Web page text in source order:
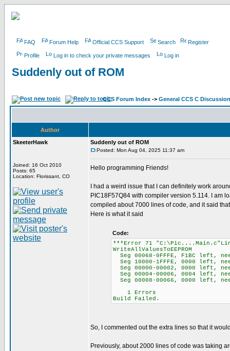
FAQ Forum Help Official CCS Support Search Register
Profile Log in to check your private messages Log in
Suddenly out of ROM
CCS Forum Index -> General CCS C Discussion
Author
SkeeterHawk
Joined: 16 Oct 2010
Posts: 65
Location: Florissant, CO
Suddenly out of ROM
Posted: Mon Aug 04, 2025 11:37 am
Hello programming Friends!
I had a weird issue that I can definitely work
PIC18F57Q84 with compiler version 5.114. I am
compiled about 7000 lines of code, and it said
Here is what it said
Code:
***Error 71
WriteAllValuesToEEPROM
Seg 00068-0FFFE, F1BC left,
Seg 10000-1FFFE, 0000 left,
Seg 00000-00002, 0000 left,
Seg 00004-00006, 0004 left,
Seg 00008-00066, 0000 left,
1 Errors
Build Failed.
So, I commented out the extra lines so that it
Previously, about 2000 lines of code was taking